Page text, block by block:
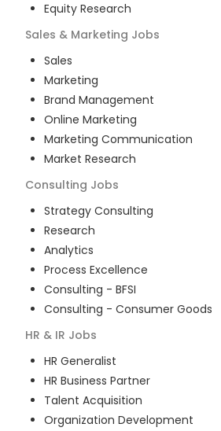
Equity Research
Sales & Marketing Jobs
Sales
Marketing
Brand Management
Online Marketing
Marketing Communication
Market Research
Consulting Jobs
Strategy Consulting
Research
Analytics
Process Excellence
Consulting - BFSI
Consulting - Consumer Goods
HR & IR Jobs
HR Generalist
HR Business Partner
Talent Acquisition
Organization Development